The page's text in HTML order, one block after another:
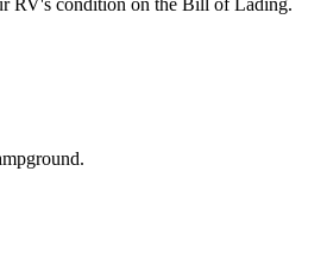
RV's condition on the Bill of Lading.